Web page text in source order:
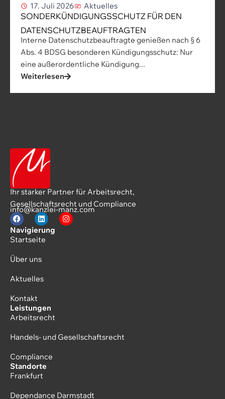
17. Juli 2026 Aktuelles
SONDERKÜNDIGUNGSSCHUTZ FÜR DEN
DATENSCHUTZBEAUFTRAGTEN
Interne Datenschutzbeauftragte genießen nach § 6
Abs. 4 BDSG besonderen Kündigungsschutz: Nur
eine außerordentliche Kündigung...
Weiterlesen
Ihr starker Partner für Arbeitsrecht,
Gesellschaftsrecht und Compliance
info@kanzlei-manz.com
Navigierung
Startseite
Über uns
Aktuelles
Kontakt
Leistungen
Arbeitsrecht
Handels- und Gesellschaftsrecht
Compliance
Standorte
Frankfurt
Dependance Darmstadt